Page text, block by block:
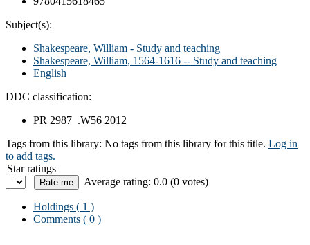
Subject(s):
Shakespeare, William - Study and teaching
Shakespeare, William, 1564-1616 -- Study and teaching
English
DDC classification:
PR 2987 .W56 2012
Tags from this library: No tags from this library for this title. Log in
to add tags.
Star ratings
Average rating: 0.0 (0 votes)
Holdings ( 1 )
Comments ( 0 )